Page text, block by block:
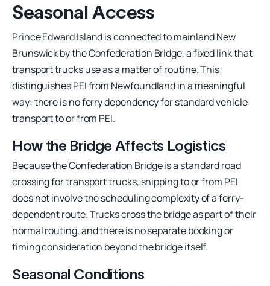
Seasonal Access
Prince Edward Island is connected to mainland New
Brunswick by the Confederation Bridge, a fixed link that
transport trucks use as a matter of routine. This
distinguishes PEI from Newfoundland in a meaningful
way: there is no ferry dependency for standard vehicle
transport to or from PEI.
How the Bridge Affects Logistics
Because the Confederation Bridge is a standard road
crossing for transport trucks, shipping to or from PEI
does not involve the scheduling complexity of a ferry-
dependent route. Trucks cross the bridge as part of their
normal routing, and there is no separate booking or
timing consideration beyond the bridge itself.
Seasonal Conditions